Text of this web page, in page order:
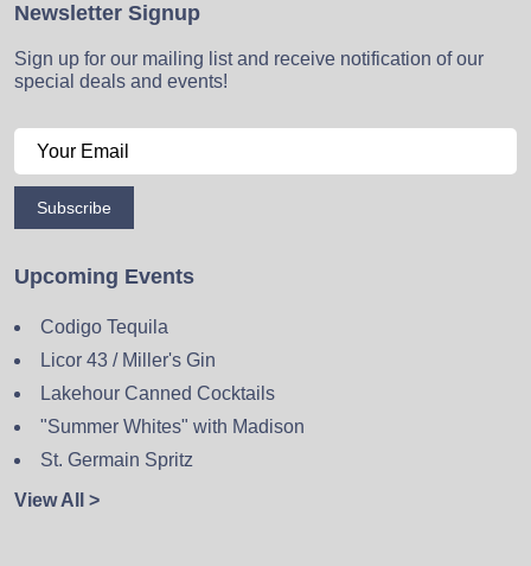
Newsletter Signup
Sign up for our mailing list and receive notification of our
special deals and events!
Subscribe
Upcoming Events
Codigo Tequila
Licor 43 / Miller's Gin
Lakehour Canned Cocktails
"Summer Whites" with Madison
St. Germain Spritz
View All >